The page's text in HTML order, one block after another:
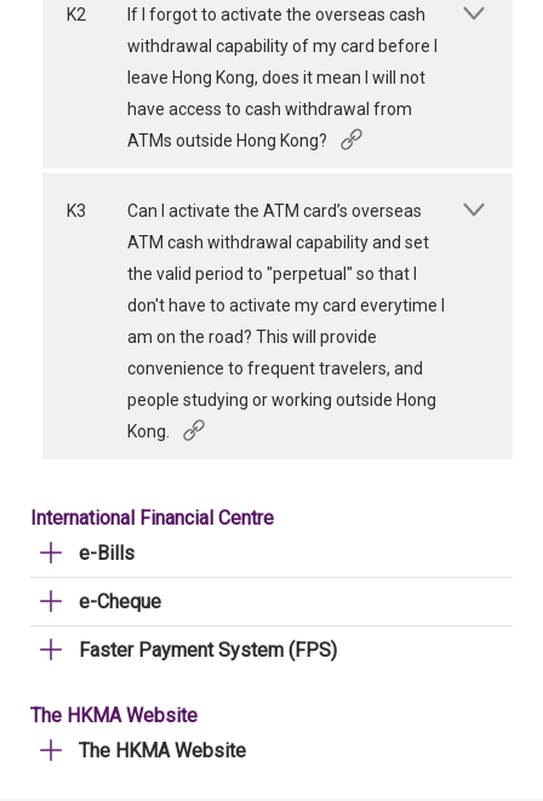
K2
If I forgot to activate the overseas cash
withdrawal capability of my card before I
leave Hong Kong, does it mean I will not
have access to cash withdrawal from
ATMs outside Hong Kong?
K3
Can I activate the ATM card’s overseas
ATM cash withdrawal capability and set
the valid period to "perpetual" so that I
don't have to activate my card everytime I
am on the road? This will provide
convenience to frequent travelers, and
people studying or working outside Hong
Kong.
International Financial Centre
e-Bills
e-Cheque
Faster Payment System (FPS)
The HKMA Website
The HKMA Website